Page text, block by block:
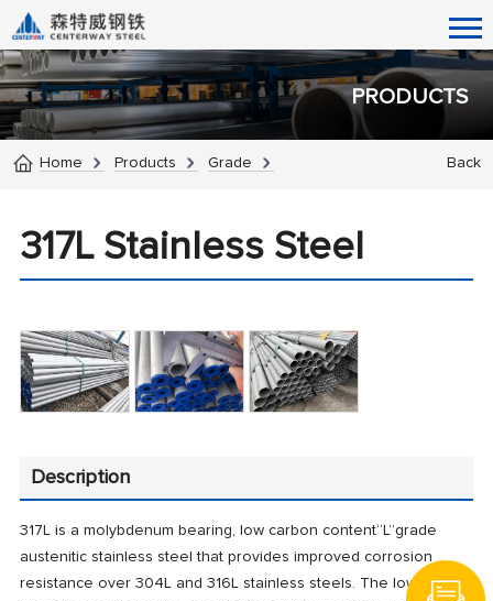
PRODUCTS
Back
Home Products Grade
317L Stainless Steel
Description
317L is a molybdenum bearing, low carbon content“L”grade
austenitic stainless steel that provides improved corrosion
resistance over 304L and 316L stainless steels. The low carbon